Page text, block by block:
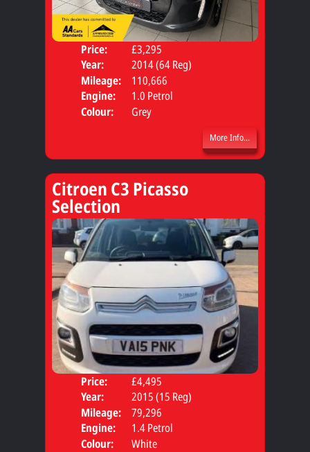
Price:
£3,295
Year:
2014 (64 Reg)
Mileage:
110,666
Engine:
1.0 Petrol
Colour:
Grey
More Info...
Citroen C3 Picasso
Selection
Price:
£4,495
Year:
2015 (15 Reg)
Mileage:
79,296
Engine:
1.4 Petrol
Colour:
White